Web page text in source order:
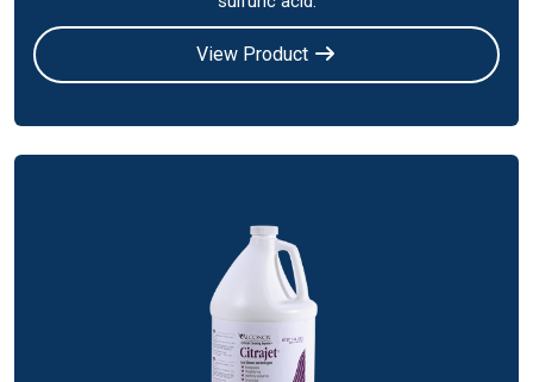
View Product